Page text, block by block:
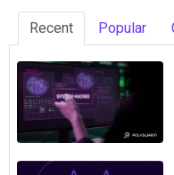
Recent Popular